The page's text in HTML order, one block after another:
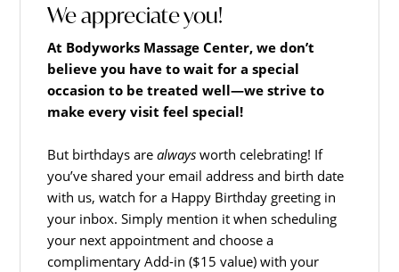
We appreciate you!
At Bodyworks Massage Center, we don’t
believe you have to wait for a special
occasion to be treated well—we strive to
make every visit feel special!
But birthdays arealways worth celebrating! If
you’ve shared your email address and birth date
with us, watch for a Happy Birthday greeting in
your inbox. Simply mention it when scheduling
your next appointment and choose a
complimentary Add-in ($15 value) with your